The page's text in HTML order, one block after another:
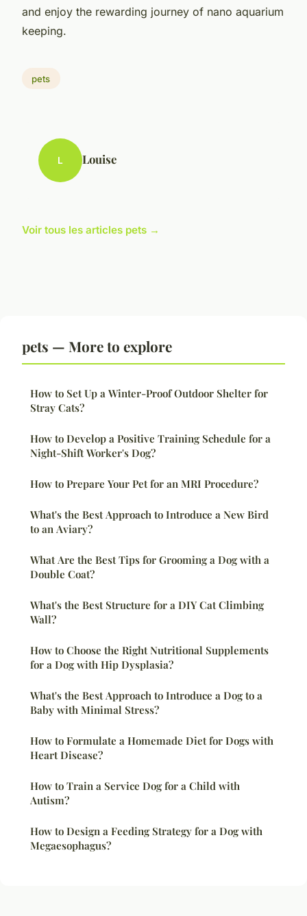
and enjoy the rewarding journey of nano aquarium
keeping.
pets
L Louise
Voir tous les articles pets →
pets — More to explore
How to Set Up a Winter-Proof Outdoor Shelter for
Stray Cats?
How to Develop a Positive Training Schedule for a
Night-Shift Worker's Dog?
How to Prepare Your Pet for an MRI Procedure?
What's the Best Approach to Introduce a New Bird
to an Aviary?
What Are the Best Tips for Grooming a Dog with a
Double Coat?
What's the Best Structure for a DIY Cat Climbing
Wall?
How to Choose the Right Nutritional Supplements
for a Dog with Hip Dysplasia?
What's the Best Approach to Introduce a Dog to a
Baby with Minimal Stress?
How to Formulate a Homemade Diet for Dogs with
Heart Disease?
How to Train a Service Dog for a Child with
Autism?
How to Design a Feeding Strategy for a Dog with
Megaesophagus?